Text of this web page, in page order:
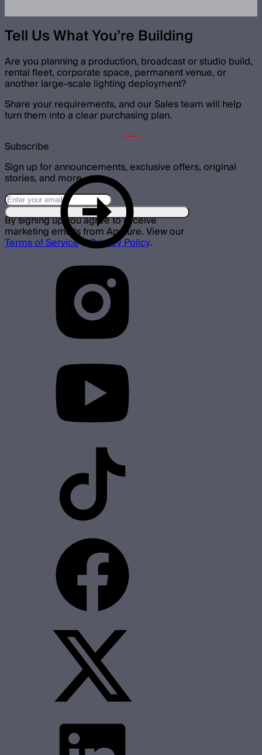
Tell Us What You’re Building
Are you planning a production, broadcast or studio build,
rental fleet, corporate space, permanent venue, or
another large-scale lighting deployment?
Share your requirements, and our Sales team will help
turn them into a clear purchasing plan.
Subscribe
Sign up for announcements, exclusive offers, original
stories, and more.
By signing up you agree to receive
marketing emails from Aputure. View our
Terms of Service&Privacy Policy.